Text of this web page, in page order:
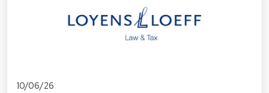
10/06/26